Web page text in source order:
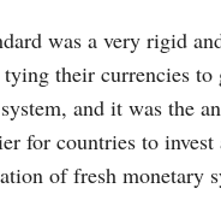
was a very rigid
their currencies
and it was the
for countries to
of fresh monetary